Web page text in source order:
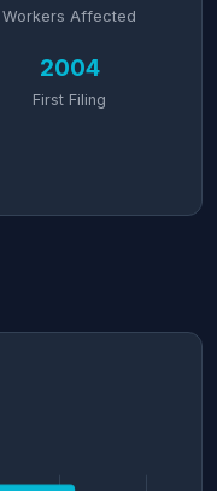
Workers Affected
2004
First Filing